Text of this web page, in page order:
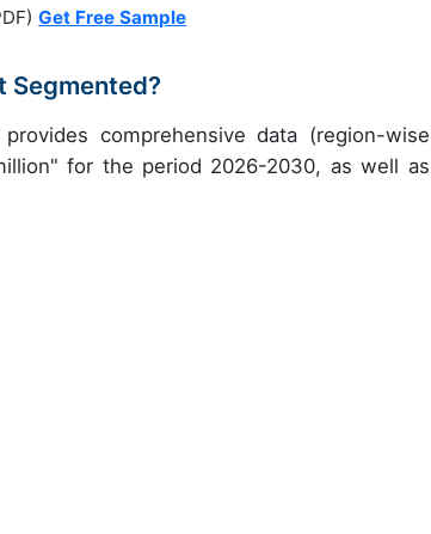
Get Free Sample
Segmented?
comprehensive data (region-wise
for the period 2026-2030, as well as